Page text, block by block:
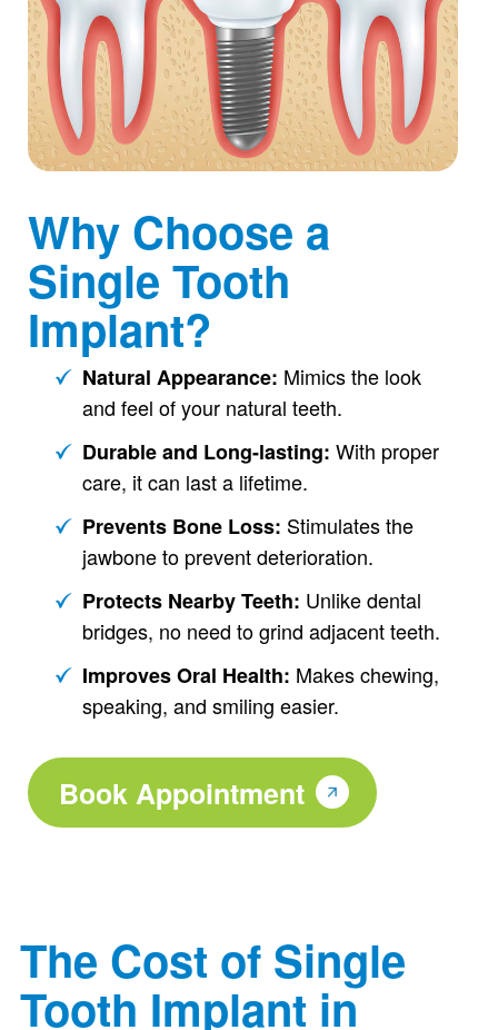
Why Choose a
Single Tooth
Implant?
Natural Appearance: Mimics the look
and feel of your natural teeth.
Durable and Long-lasting: With proper
care, it can last a lifetime.
Prevents Bone Loss: Stimulates the
jawbone to prevent deterioration.
Protects Nearby Teeth: Unlike dental
bridges, no need to grind adjacent teeth.
Improves Oral Health: Makes chewing,
speaking, and smiling easier.
Book Appointment
The Cost of Single
Tooth Implant in